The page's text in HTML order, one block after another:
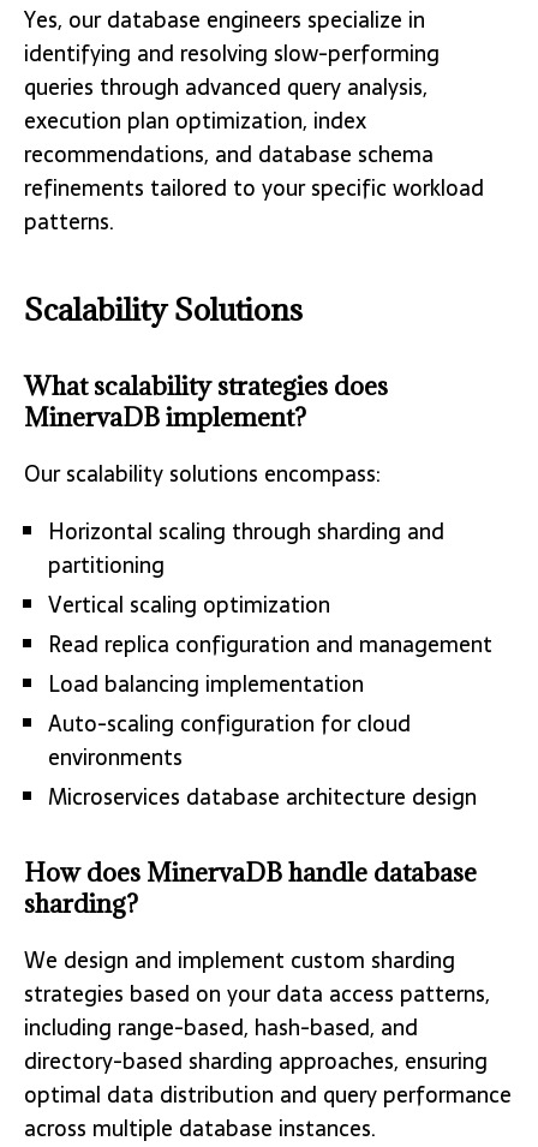
Yes, our database engineers specialize in
identifying and resolving slow-performing
queries through advanced query analysis,
execution plan optimization, index
recommendations, and database schema
refinements tailored to your specific workload
patterns.
Scalability Solutions
What scalability strategies does
MinervaDB implement?
Our scalability solutions encompass:
Horizontal scaling through sharding and
partitioning
Vertical scaling optimization
Read replica configuration and management
Load balancing implementation
Auto-scaling configuration for cloud
environments
Microservices database architecture design
How does MinervaDB handle database
sharding?
We design and implement custom sharding
strategies based on your data access patterns,
including range-based, hash-based, and
directory-based sharding approaches, ensuring
optimal data distribution and query performance
across multiple database instances.